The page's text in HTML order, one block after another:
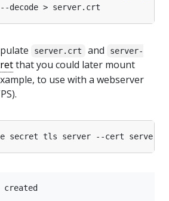
server.crt and
server-
that you could later mount
to use with a webserver